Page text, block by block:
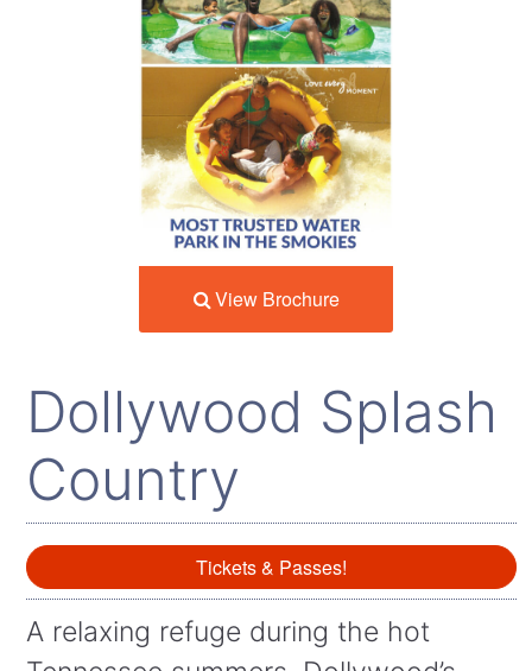
View Brochure
Dollywood Splash
Country
Tickets & Passes!
A relaxing refuge during the hot